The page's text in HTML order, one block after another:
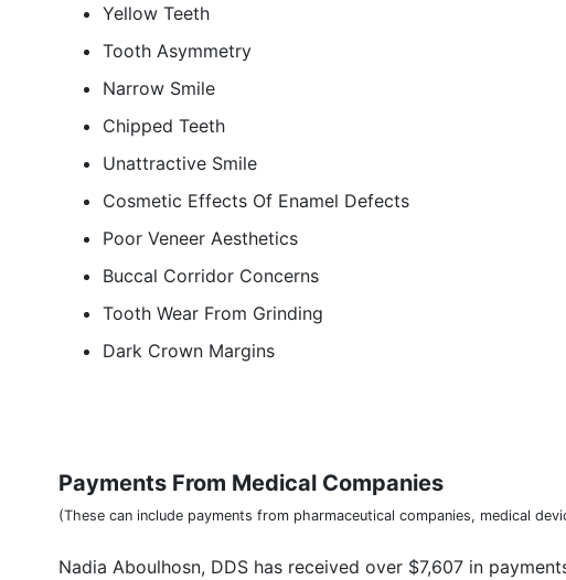
Yellow Teeth
Tooth Asymmetry
Narrow Smile
Chipped Teeth
Unattractive Smile
Cosmetic Effects Of Enamel Defects
Poor Veneer Aesthetics
Buccal Corridor Concerns
Tooth Wear From Grinding
Dark Crown Margins
Payments From Medical Companies
(These can include payments from pharmaceutical companies, medical
Nadia Aboulhosn, DDS has received over $7,607 in